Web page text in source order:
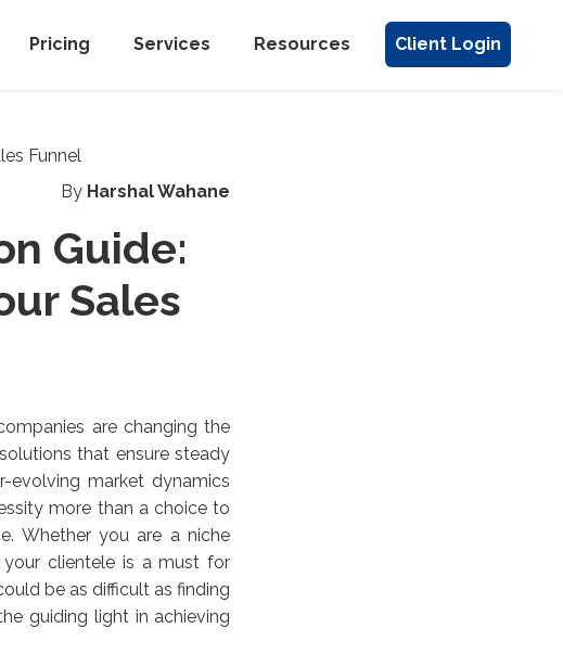
Pricing Services Resources Client Login
By Harshal Wahane
Guide:
Sales
are changing the
that ensure steady
evolving market dynamics
more than a choice to
Whether you are a niche
clientele is a must for
be as difficult as finding
guiding light in achieving